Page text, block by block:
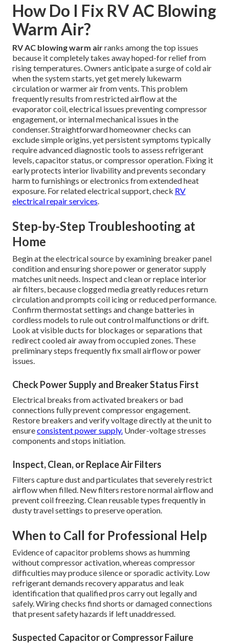
How Do I Fix RV AC Blowing
Warm Air?
RV AC blowing warm airranks among the top issues
because it completely takes away hoped-for relief from
rising temperatures. Owners anticipate a surge of cold air
when the system starts, yet get merely lukewarm
circulation or warmer air from vents. This problem
frequently results from restricted airflow at the
evaporator coil, electrical issues preventing compressor
engagement, or internal mechanical issues in the
condenser. Straightforward homeowner checks can
exclude simple origins, yet persistent symptoms typically
require advanced diagnostic tools to assess refrigerant
levels, capacitor status, or compressor operation. Fixing it
early protects interior livability and prevents secondary
harm to furnishings or electronics from extended heat
exposure. For related electrical support, check RV
electrical repair services.
Step-by-Step Troubleshooting at
Home
Begin at the electrical source by examining breaker panel
condition and ensuring shore power or generator supply
matches unit needs. Inspect and clean or replace interior
air filters, because clogged media greatly reduces return
circulation and prompts coil icing or reduced performance.
Confirm thermostat settings and change batteries in
cordless models to rule out control malfunctions or drift.
Look at visible ducts for blockages or separations that
redirect cooled air away from occupied zones. These
preliminary steps frequently fix small airflow or power
issues.
Check Power Supply and Breaker Status First
Electrical breaks from activated breakers or bad
connections fully prevent compressor engagement.
Restore breakers and verify voltage directly at the unit to
ensureconsistent power supply. Under-voltage stresses
components and stops initiation.
Inspect, Clean, or Replace Air Filters
Filters capture dust and particulates that severely restrict
airflow when filled. New filters restore normal airflow and
prevent coil freezing. Clean reusable types frequently in
dusty travel settings to preserve operation.
When to Call for Professional Help
Evidence of capacitor problems shows as humming
without compressor activation, whereas compressor
difficulties may produce silence or sporadic activity. Low
refrigerant demands recovery apparatus and leak
identification that qualified pros carry out legally and
safely. Wiring checks find shorts or damaged connections
that present safety hazards if left unaddressed.
Suspected Capacitor or Compressor Failure